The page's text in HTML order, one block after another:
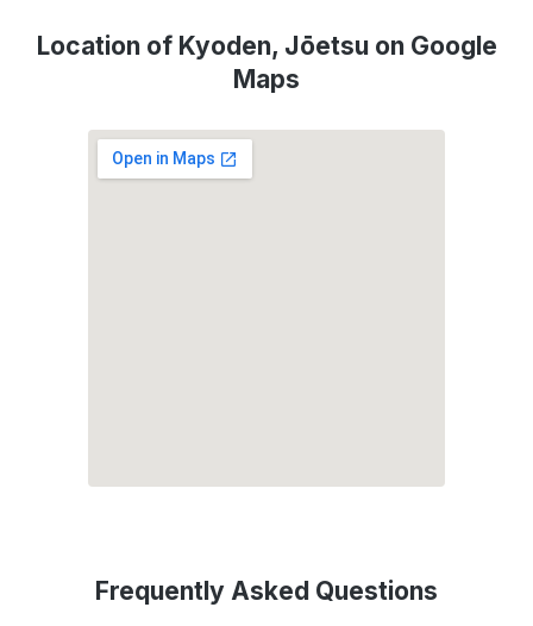
Location of Kyoden, Jōetsu on Google
Maps
Frequently Asked Questions